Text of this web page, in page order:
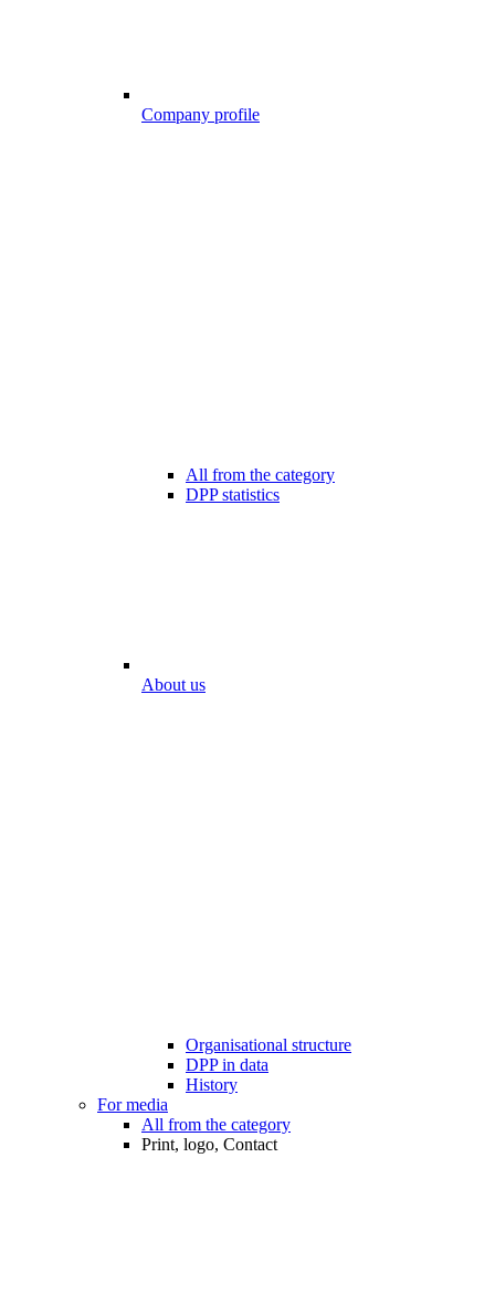
Company profile
All from the category
DPP statistics
About us
Organisational structure
DPP in data
History
For media
All from the category
Print, logo, Contact